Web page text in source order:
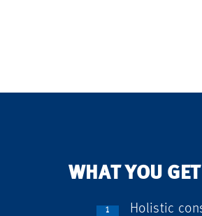
WHAT YOU GET
Holistic